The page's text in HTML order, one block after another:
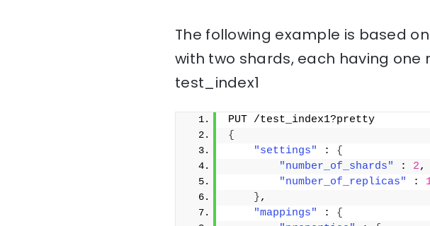
The following example is based
with two shards, each having
test_index1
PUT /test_index1?pretty
{
"settings"
: {
"number_of_shards"
: 2,
"number_of_replicas"
:
},
"mappings"
: {